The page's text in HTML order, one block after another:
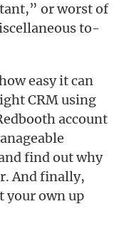
or worst of
to-
easy it can
CRM using
account
find out why
And finally,
your own up